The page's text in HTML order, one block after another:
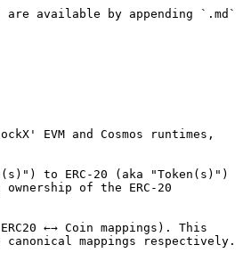
available by appending `.md`
EVM and Cosmos runtimes,
to ERC-20 (aka "Token(s)")
of the ERC-20
←→ Coin mappings). This
mappings respectively.